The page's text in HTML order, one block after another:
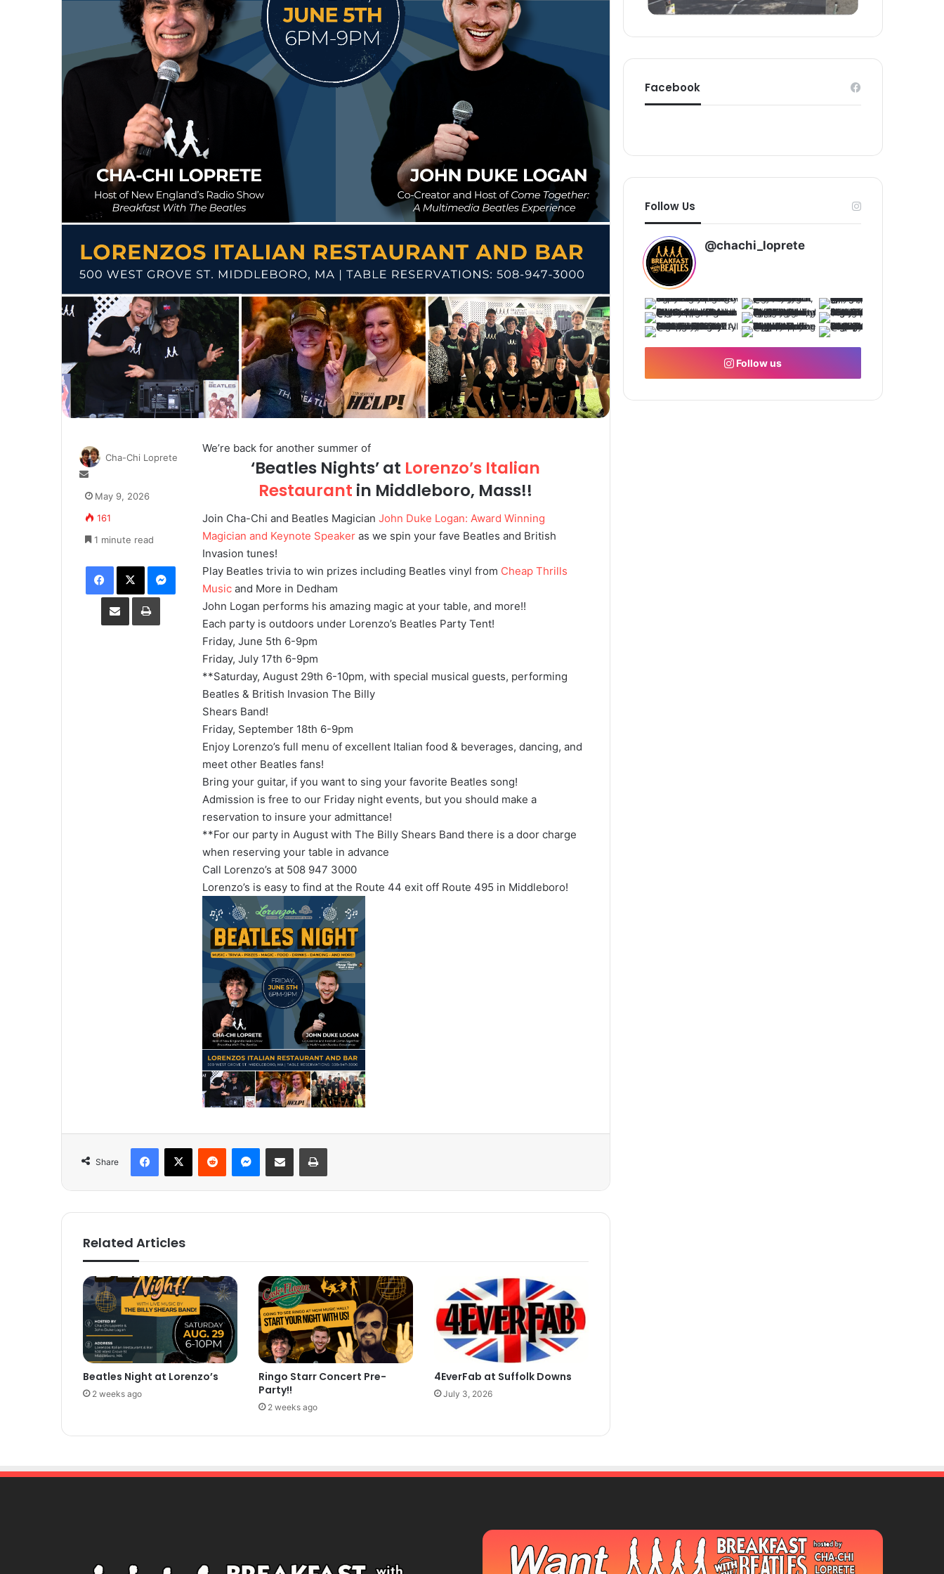
We’re back for another summer of
‘Beatles Nights’ at Lorenzo’s Italian
Restaurant in Middleboro, Mass!!
Join Cha-Chi and Beatles Magician John Duke Logan: Award Winning
Magician and Keynote Speaker as we spin your fave Beatles and British
Invasion tunes!
Play Beatles trivia to win prizes including Beatles vinyl from Cheap Thrills
Music and More in Dedham
John Logan performs his amazing magic at your table, and more!!
Each party is outdoors under Lorenzo’s Beatles Party Tent!
Friday, June 5th 6-9pm
Friday, July 17th 6-9pm
**Saturday, August 29th 6-10pm, with special musical guests, performing
Beatles & British Invasion The Billy
Shears Band!
Friday, September 18th 6-9pm
Enjoy Lorenzo’s full menu of excellent Italian food & beverages, dancing, and
meet other Beatles fans!
Bring your guitar, if you want to sing your favorite Beatles song!
Admission is free to our Friday night events, but you should make a
reservation to insure your admittance!
**For our party in August with The Billy Shears Band there is a door charge
when reserving your table in advance
Call Lorenzo’s at 508 947 3000
Lorenzo’s is easy to find at the Route 44 exit off Route 495 in Middleboro!
Cha-Chi Loprete
d
a
m
a
May 9, 2026
161
1 minute read
Facebook X Messenger
Share via Email Print
Share
Related Articles
Beatles Night at Lorenzo’s
2 weeks ago
Ringo Starr Concert Pre-
Party!!
2 weeks ago
4EverFab at Suffolk Downs
July 3, 2026
Facebook
Follow Us
@chachi_loprete
Follow us